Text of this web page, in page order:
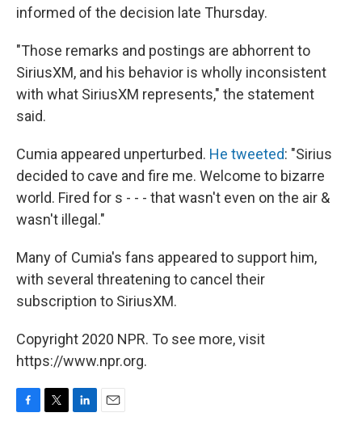
informed of the decision late Thursday.
"Those remarks and postings are abhorrent to
SiriusXM, and his behavior is wholly inconsistent
with what SiriusXM represents," the statement
said.
Cumia appeared unperturbed. He tweeted: "Sirius
decided to cave and fire me. Welcome to bizarre
world. Fired for s - - - that wasn't even on the air &
wasn't illegal."
Many of Cumia's fans appeared to support him,
with several threatening to cancel their
subscription to SiriusXM.
Copyright 2020 NPR. To see more, visit
https://www.npr.org.